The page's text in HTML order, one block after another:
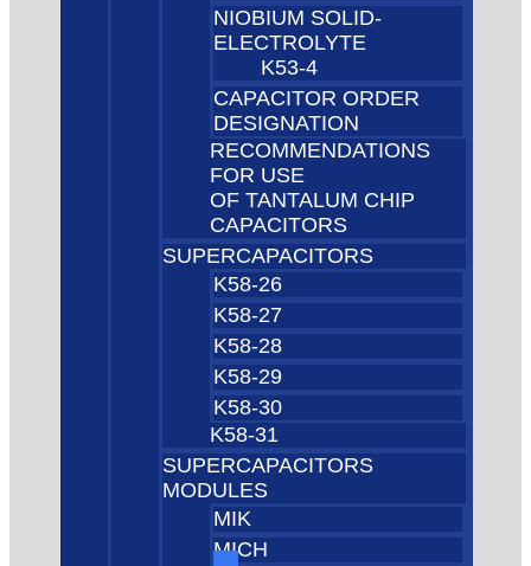
NIOBIUM SOLID-
ELECTROLYTE
K53-4
CAPACITOR ORDER
DESIGNATION
RECOMMENDATIONS
FOR USE
OF TANTALUM CHIP
CAPACITORS
SUPERCAPACITORS
K58-26
K58-27
K58-28
K58-29
K58-30
K58-31
SUPERCAPACITORS
MODULES
MIK
MICH